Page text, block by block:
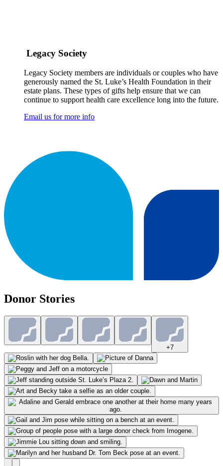
Legacy Society
Legacy Society members are individuals or couples who have
generously named the St. Luke’s Health Foundation in their
estate plans. These types of gifts help ensure that we can
continue to support health care excellence long into the future.
Email us for more info
Donor Stories
+7